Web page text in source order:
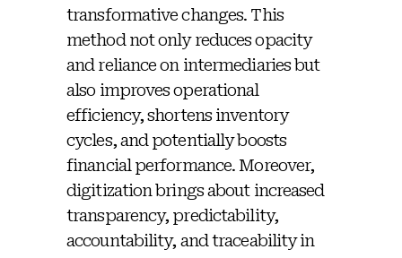
transformative changes. This
method not only reduces opacity
and reliance on intermediaries but
also improves operational
efficiency, shortens inventory
cycles, and potentially boosts
financial performance. Moreover,
digitization brings about increased
transparency, predictability,
accountability, and traceability in